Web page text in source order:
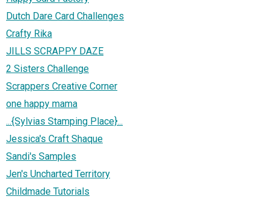
Dutch Dare Card Challenges
Crafty Rika
JILLS SCRAPPY DAZE
2 Sisters Challenge
Scrappers Creative Corner
one happy mama
...{Sylvias Stamping Place}...
Jessica's Craft Shaque
Sandi's Samples
Jen's Uncharted Territory
Childmade Tutorials